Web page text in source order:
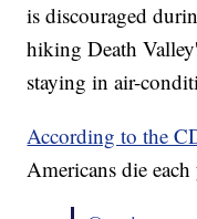
is discouraged
hiking Death
staying in air-
According to the
Americans die